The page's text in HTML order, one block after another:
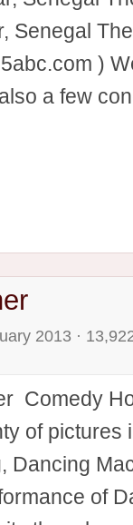
Senegal
)
a few
2013 ·
Comedy
of
Dancing
of